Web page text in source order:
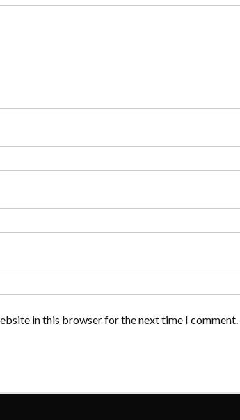
in this browser for the next time I comment.